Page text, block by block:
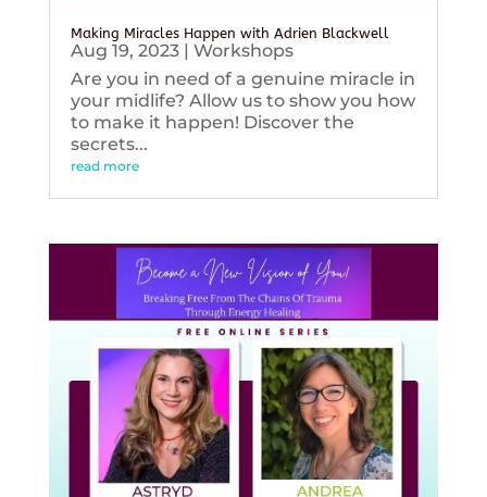
Making Miracles Happen with Adrien Blackwell
Aug 19, 2023| Workshops
Are you in need of a genuine miracle in
your midlife? Allow us to show you how
to make it happen! Discover the
secrets...
read more